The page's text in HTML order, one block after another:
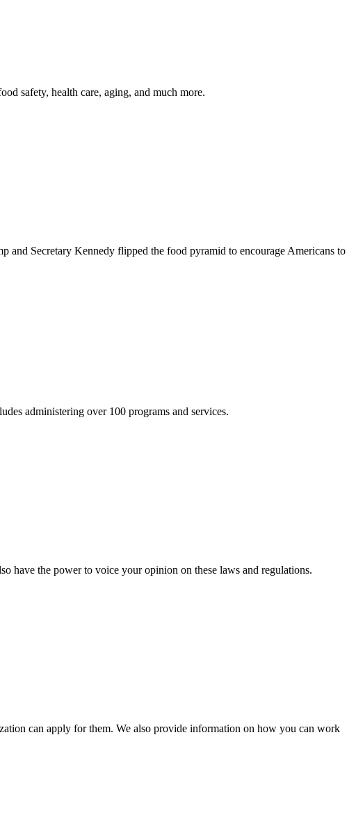
safety, health care, aging, and much more.
and Secretary Kennedy flipped the food pyramid to encourage Americans to
administering over 100 programs and services.
have the power to voice your opinion on these laws and regulations.
can apply for them. We also provide information on how you can work